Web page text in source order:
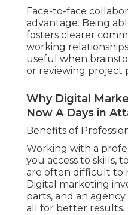
Face-to-face
advantage. Being
fosters clearer
working
useful when
or reviewing project
Why Digital
Now A Days in
Benefits of
Working with a
you access to skills,
are often difficult to
Digital marketing
parts, and an
all for better results.